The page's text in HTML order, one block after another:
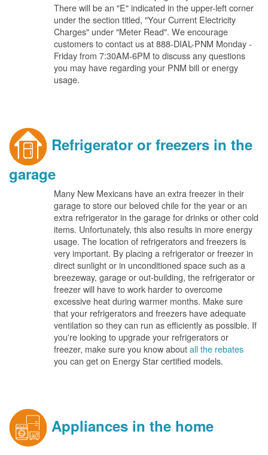
There will be an "E" indicated in the upper-left corner
under the section titled, "Your Current Electricity
Charges" under "Meter Read". We encourage
customers to contact us at 888-DIAL-PNM Monday -
Friday from 7:30AM-6PM to discuss any questions
you may have regarding your PNM bill or energy
usage.
Refrigerator or freezers in the
garage
Many New Mexicans have an extra freezer in their
garage to store our beloved chile for the year or an
extra refrigerator in the garage for drinks or other cold
items. Unfortunately, this also results in more energy
usage. The location of refrigerators and freezers is
very important. By placing a refrigerator or freezer in
direct sunlight or in unconditioned space such as a
breezeway, garage or out-building, the refrigerator or
freezer will have to work harder to overcome
excessive heat during warmer months. Make sure
that your refrigerators and freezers have adequate
ventilation so they can run as efficiently as possible. If
you're looking to upgrade your refrigerators or
freezer, make sure you know aboutall the rebates
you can get on Energy Star certified models.
Appliances in the home